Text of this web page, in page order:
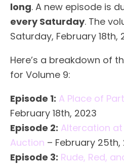
long. A new episode is
every Saturday. The
Saturday, February 18th,
Here’s a breakdown of
for Volume 9:
Episode 1: A Place of
February 18th, 2023
Episode 2: Altercation
Auction – February 25th,
Episode 3: Rude, Red,